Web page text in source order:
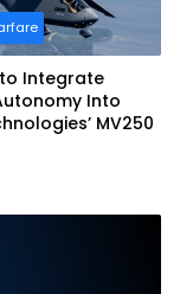
Integrate
Into
MV250